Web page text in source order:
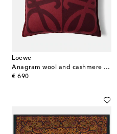
Loewe
Anagram wool and cashmere cushion
€ 690
original price